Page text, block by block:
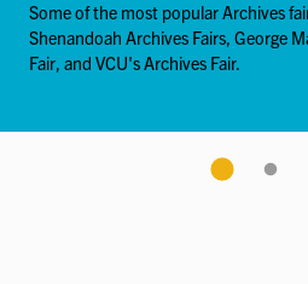
Some of the most popular Archives
Shenandoah Archives Fairs, George
Fair, and VCU's Archives Fair.